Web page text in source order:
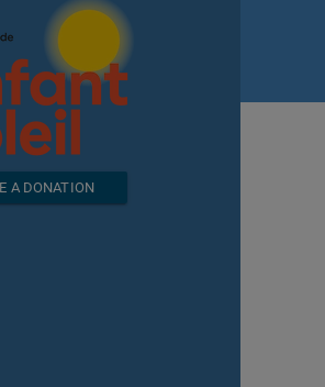
A DONATION